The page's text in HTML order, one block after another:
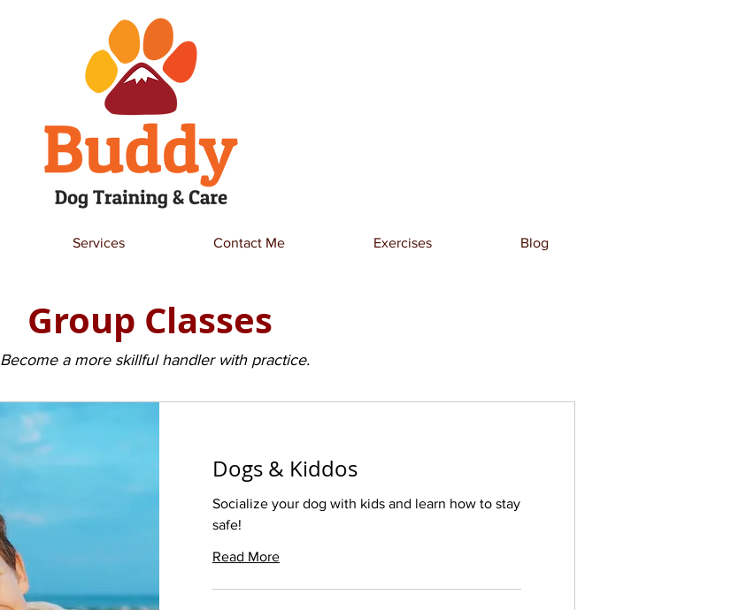
Services Contact Me Exercises Blog
Group Classes
Become a more skillful handler with practice.
Dogs & Kiddos
Socialize your dog with kids and learn how to stay
safe!
Read More